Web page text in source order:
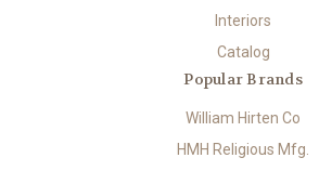
Interiors
Catalog
Popular Brands
William Hirten Co
HMH Religious Mfg.